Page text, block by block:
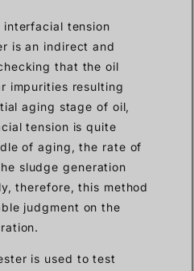
tension
is an indirect and
that the oil
impurities resulting
aging stage of oil,
tension is quite
of aging, the rate of
sludge generation
therefore, this method
judgment on the
is used to test